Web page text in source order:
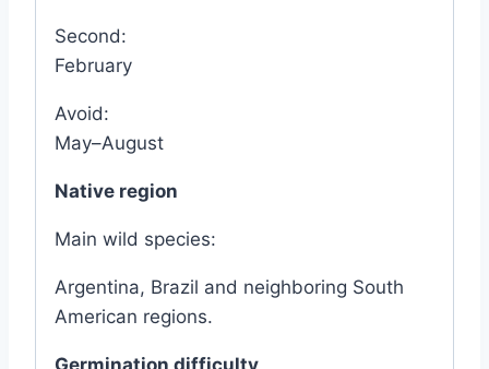
Second:
February
Avoid:
May–August
Native region
Main wild species:
Argentina, Brazil and neighboring South
American regions.
Germination difficulty